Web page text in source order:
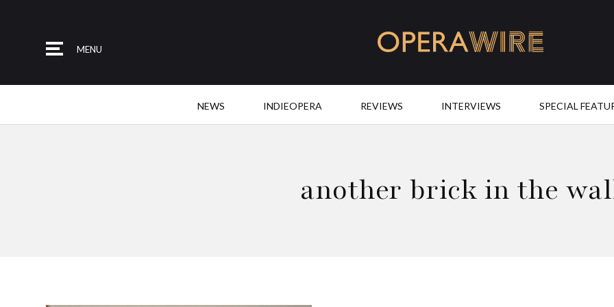
MENU
NEWS INDIEOPERA REVIEWS INTERVIEWS SPECIAL
another brick in the